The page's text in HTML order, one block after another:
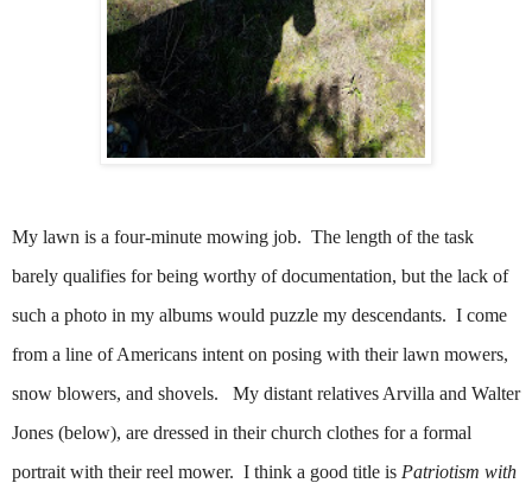
My lawn is a four-minute mowing job. The length of the task
barely qualifies for being worthy of documentation, but the lack of
such a photo in my albums would puzzle my descendants. I come
from a line of Americans intent on posing with their lawn mowers,
snow blowers, and shovels.
My distant relatives Arvilla and Walter
Jones (below), are dressed in their church clothes for a formal
portrait with their reel mower. I think a good title is Patriotism with